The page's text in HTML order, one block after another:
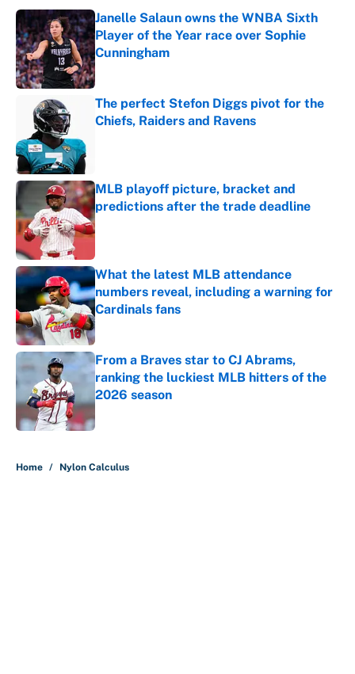
Janelle Salaun owns the WNBA Sixth
Player of the Year race over Sophie
Cunningham
Published by on Invalid Date
The perfect Stefon Diggs pivot for the
Chiefs, Raiders and Ravens
MLB playoff picture, bracket and
predictions after the trade deadline
Published by on Invalid Date
What the latest MLB attendance
numbers reveal, including a warning for
Cardinals fans
Published by on Invalid Date
From a Braves star to CJ Abrams,
ranking the luckiest MLB hitters of the
2026 season
Published by on Invalid Date
Home / Nylon Calculus